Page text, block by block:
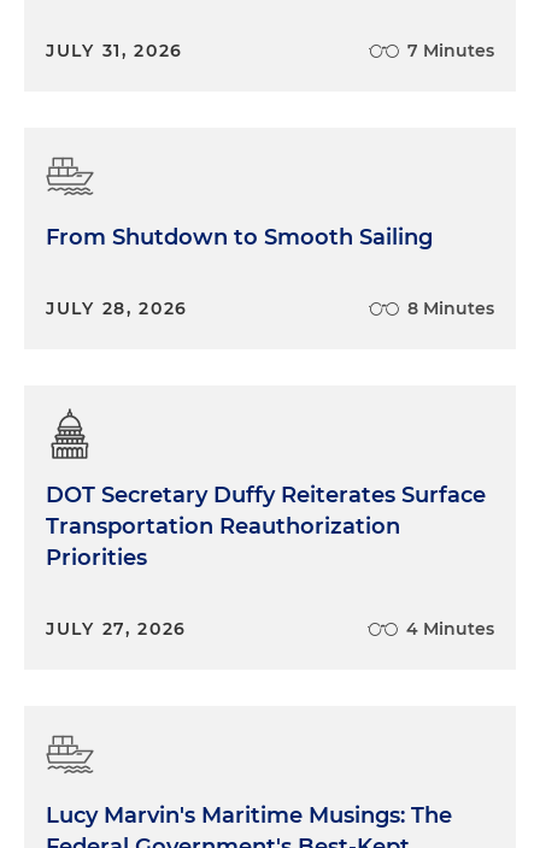
JULY 31, 2026 7 Minutes
From Shutdown to Smooth Sailing
JULY 28, 2026 8 Minutes
DOT Secretary Duffy Reiterates Surface
Transportation Reauthorization
Priorities
JULY 27, 2026 4 Minutes
Lucy Marvin's Maritime Musings: The